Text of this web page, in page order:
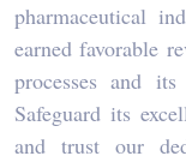
pharmaceutical
earned favorable
processes and
Safeguard its
and trust our